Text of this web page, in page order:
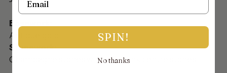
Basework:
Antique gold
Stonework:
Champagne stones with light pink centre stones
SPIN!
No thanks